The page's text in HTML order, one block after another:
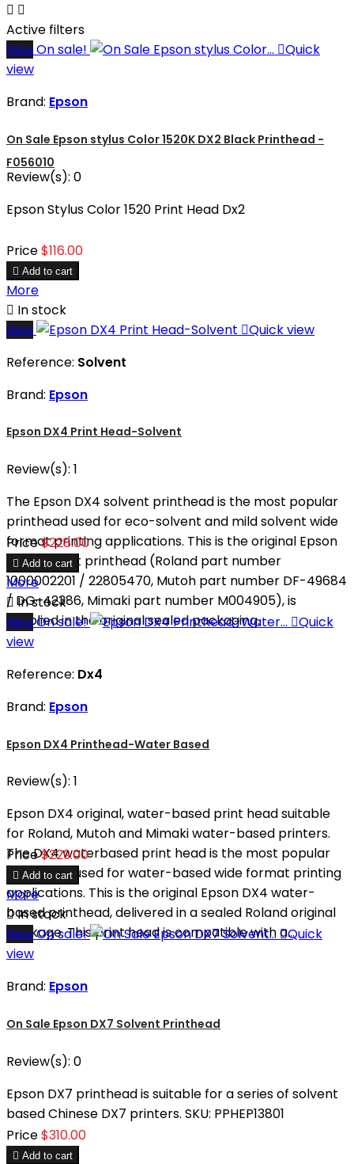
 
Active filters
NewOn sale! Quick
view
Brand: Epson
On Sale Epson stylus Color 1520K DX2 Black Printhead -
F056010
Review(s): 0
Epson Stylus Color 1520 Print Head Dx2
Price$116.00
 Add to cart
More
 In stock
New
Quick view
Reference: Solvent
Brand: Epson
Epson DX4 Print Head-Solvent
Review(s): 1
The Epson DX4 solvent printhead is the most popular
printhead used for eco-solvent and mild solvent wide
format printing applications. This is the original Epson
DX4 solvent printhead (Roland part number
1000002201 / 22805470, Mutoh part number DF-49684
/ DG-42386, Mimaki part number M004905), is
supplied in the original sealed packaging.
Price$228.00
 Add to cart
More
 In stock
NewOn sale! Quick
view
Reference: Dx4
Brand: Epson
Epson DX4 Printhead-Water Based
Review(s): 1
Epson DX4 original, water-based print head suitable
for Roland, Mutoh and Mimaki water-based printers.
The DX4 waterbased print head is the most popular
print head used for water-based wide format printing
applications. This is the original Epson DX4 water-
based printhead, delivered in a sealed Roland original
package. This print head is compatible with a...
Price$229.00
 Add to cart
More
In stock
NewOn sale! Quick
view
Brand: Epson
On Sale Epson DX7 Solvent Printhead
Review(s): 0
Epson DX7 printhead is suitable for a series of solvent
based Chinese DX7 printers. SKU: PPHEP13801
Price$310.00
 Add to cart